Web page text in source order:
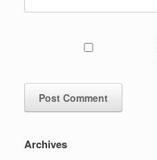
Archives